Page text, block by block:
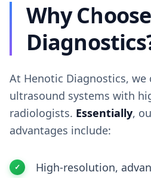
Why
At Henotic Diagnostics, we
ultrasound systems with
radiologists. Essentially,
advantages include:
High-resolution,